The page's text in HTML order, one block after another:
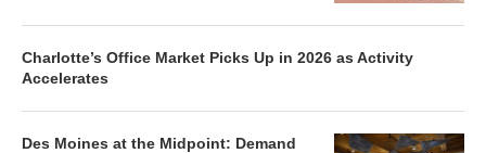
Charlotte’s Office Market Picks Up in 2026 as Activity
Accelerates
Des Moines at the Midpoint: Demand